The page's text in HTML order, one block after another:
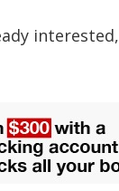
interested,